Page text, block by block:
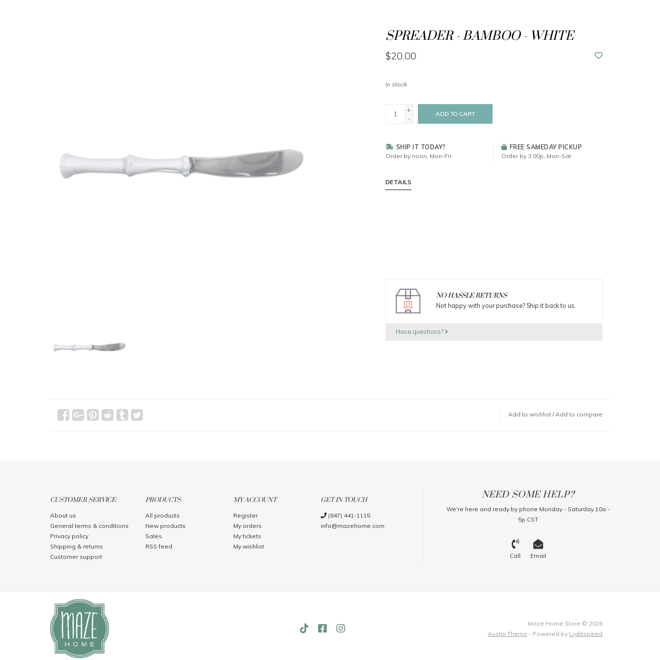
SPREADER - BAMBOO - WHITE
$20.00
In stock
+
-
ADD TO CART
SHIP IT TODAY?
Order by noon, Mon-Fri
FREE SAMEDAY PICKUP
Order by 3:00p, Mon-Sat
DETAILS
NO HASSLE RETURNS
Not happy with your purchase? Ship it back to us.
Have questions?
Add to wishlist /Add to compare
CUSTOMER SERVICE
About us
General terms & conditions
Privacy policy
Shipping & returns
Customer support
PRODUCTS
All products
New products
Sales
RSS feed
MY ACCOUNT
Register
My orders
My tickets
My wishlist
GET IN TOUCH
(847) 441-1115
info@mazehome.com
NEED SOME HELP?
We're here and ready by phone Monday - Saturday 10a -
5p CST
Call Email
Maze Home Store © 2026
Austin Theme - Powered by Lightspeed